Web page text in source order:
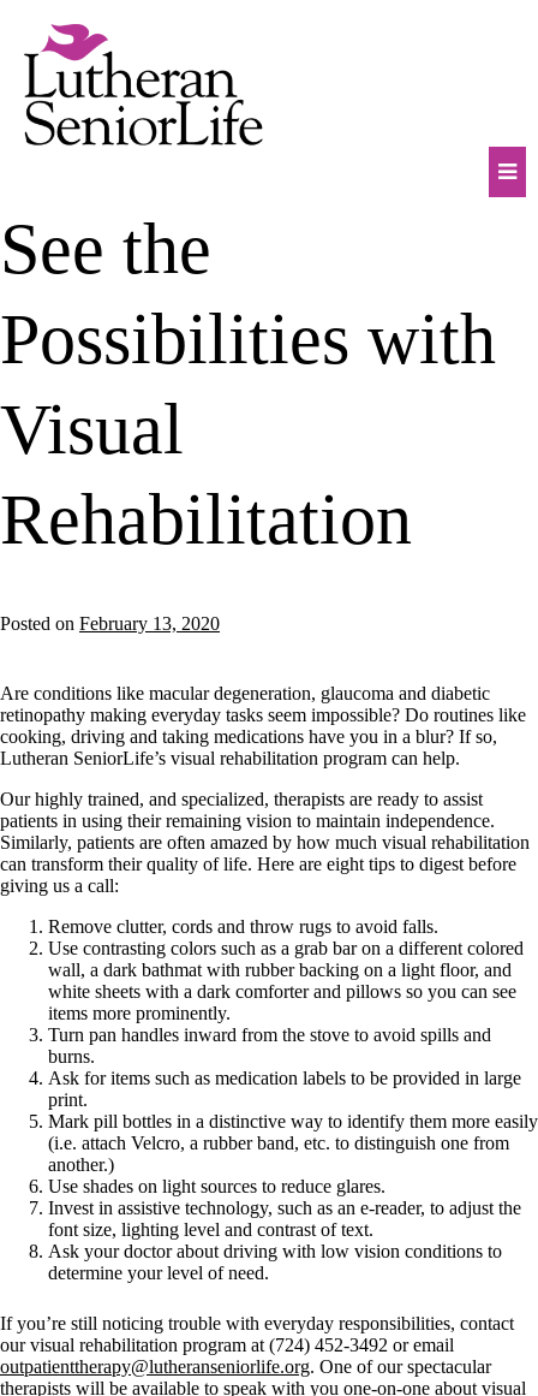
content
See the
Possibilities with
Visual
Rehabilitation
Posted on February 13, 2020
Are conditions like macular degeneration, glaucoma and diabetic
retinopathy making everyday tasks seem impossible? Do routines like
cooking, driving and taking medications have you in a blur? If so,
Lutheran SeniorLife’s visual rehabilitation program can help.
Our highly trained, and specialized, therapists are ready to assist
patients in using their remaining vision to maintain independence.
Similarly, patients are often amazed by how much visual rehabilitation
can transform their quality of life. Here are eight tips to digest before
giving us a call:
Remove clutter, cords and throw rugs to avoid falls.
Use contrasting colors such as a grab bar on a different colored
wall, a dark bathmat with rubber backing on a light floor, and
white sheets with a dark comforter and pillows so you can see
items more prominently.
Turn pan handles inward from the stove to avoid spills and
burns.
Ask for items such as medication labels to be provided in large
print.
Mark pill bottles in a distinctive way to identify them more easily
(i.e. attach Velcro, a rubber band, etc. to distinguish one from
another.)
Use shades on light sources to reduce glares.
Invest in assistive technology, such as an e-reader, to adjust the
font size, lighting level and contrast of text.
Ask your doctor about driving with low vision conditions to
determine your level of need.
If you’re still noticing trouble with everyday responsibilities, contact
our visual rehabilitation program at (724) 452-3492 or email
outpatienttherapy@lutheranseniorlife.org. One of our spectacular
therapists will be available to speak with you one-on-one about visual